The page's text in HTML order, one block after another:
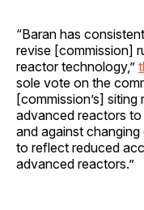
“Baran has
revise [commission]
reactor technology,”
sole vote on the
[commission’s]
advanced reactors
and against
to reflect reduced
advanced reactors.”